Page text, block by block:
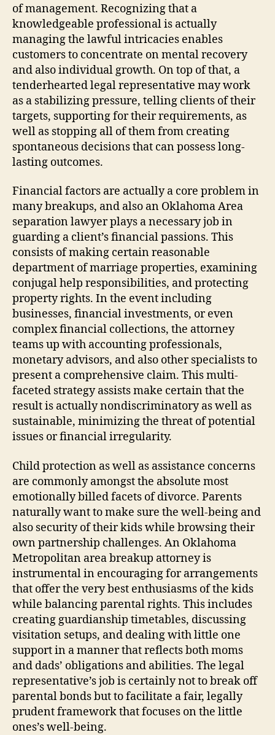
of management. Recognizing that a
knowledgeable professional is actually
managing the lawful intricacies enables
customers to concentrate on mental recovery
and also individual growth. On top of that, a
tenderhearted legal representative may work
as a stabilizing pressure, telling clients of their
targets, supporting for their requirements, as
well as stopping all of them from creating
spontaneous decisions that can possess long-
lasting outcomes.
Financial factors are actually a core problem in
many breakups, and also an Oklahoma Area
separation lawyer plays a necessary job in
guarding a client’s financial passions. This
consists of making certain reasonable
department of marriage properties, examining
conjugal help responsibilities, and protecting
property rights. In the event including
businesses, financial investments, or even
complex financial collections, the attorney
teams up with accounting professionals,
monetary advisors, and also other specialists to
present a comprehensive claim. This multi-
faceted strategy assists make certain that the
result is actually nondiscriminatory as well as
sustainable, minimizing the threat of potential
issues or financial irregularity.
Child protection as well as assistance concerns
are commonly amongst the absolute most
emotionally billed facets of divorce. Parents
naturally want to make sure the well-being and
also security of their kids while browsing their
own partnership challenges. An Oklahoma
Metropolitan area breakup attorney is
instrumental in encouraging for arrangements
that offer the very best enthusiasms of the kids
while balancing parental rights. This includes
creating guardianship timetables, discussing
visitation setups, and dealing with little one
support in a manner that reflects both moms
and dads’ obligations and abilities. The legal
representative’s job is certainly not to break off
parental bonds but to facilitate a fair, legally
prudent framework that focuses on the little
ones’s well-being.